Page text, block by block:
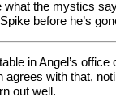
what the mystics
before he’s
in Angel’s
with that,
out well.